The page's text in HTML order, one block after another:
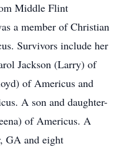
Middle Flint
a member of Christian
Survivors include her
Jackson (Larry) of
of Americus and
A son and daughter-
of Americus. A
GA and eight